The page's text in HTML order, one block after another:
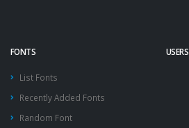
FONTS
List Fonts
Recently Added Fonts
Random Font
USERS